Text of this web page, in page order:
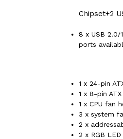
Chipset+2
8 x USB 2.0/
ports
1 x 24-pin
1 x 8-pin
1 x CPU fan
3 x system
2 x
2 x RGB